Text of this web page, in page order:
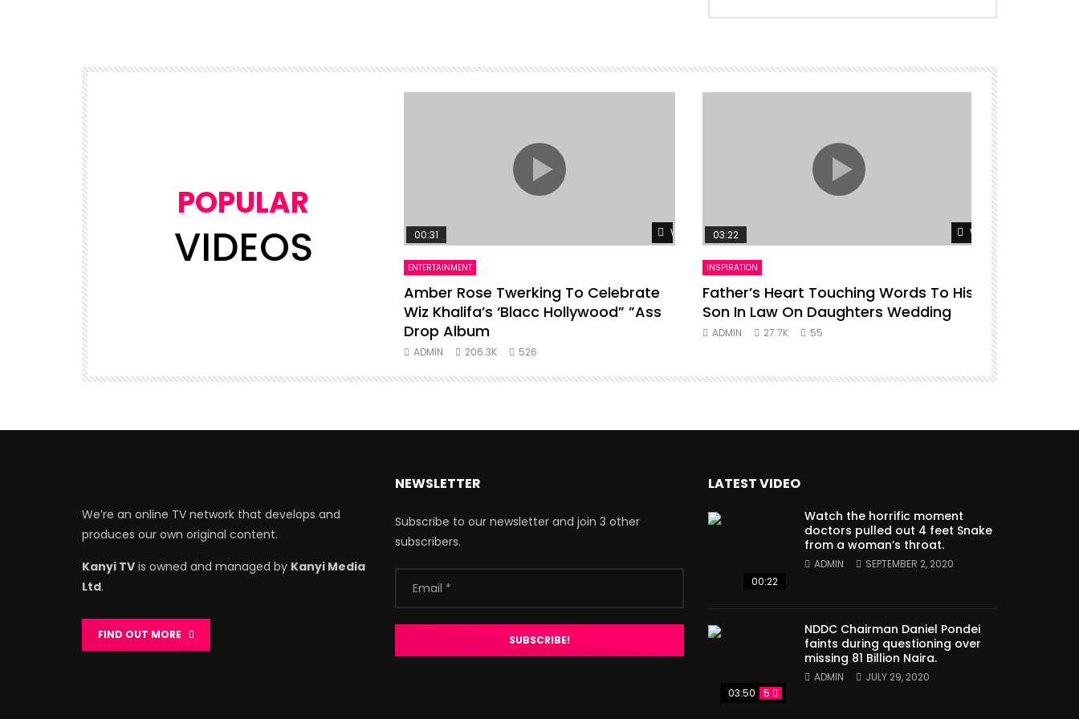
POPULAR
VIDEOS Watch Later
00:31
ENTERTAINMENT
Amber Rose Twerking To Celebrate
Wiz Khalifa’s ‘Blacc Hollywood” ”Ass
Drop Album
ADMIN 206.3K 526
Watch Later
03:22
INSPIRATION
Father’s Heart Touching Words To His
Son In Law On Daughters Wedding
ADMIN 27.7K 55
We’re an online TV network that develops and
produces our own original content.
Kanyi TV is owned and managed by Kanyi Media
Ltd.
FIND OUT MORE
NEWSLETTER
Subscribe to our newsletter and join 3 other
subscribers.
LATEST VIDEO
00:22
Watch the horrific moment
doctors pulled out 4 feet Snake
from a woman’s throat.
ADMIN SEPTEMBER 2, 2020
03:50 5
NDDC Chairman Daniel Pondei
faints during questioning over
missing 81 Billion Naira.
ADMIN JULY 29, 2020